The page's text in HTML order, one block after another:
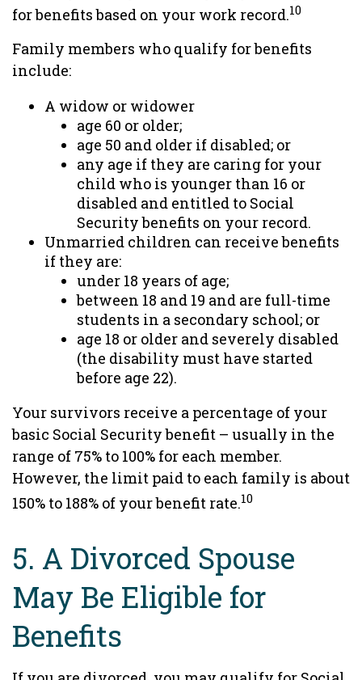
for benefits based on your work record.10
Family members who qualify for benefits
include:
A widow or widower
age 60 or older;
age 50 and older if disabled; or
any age if they are caring for your
child who is younger than 16 or
disabled and entitled to Social
Security benefits on your record.
Unmarried children can receive benefits
if they are:
under 18 years of age;
between 18 and 19 and are full-time
students in a secondary school; or
age 18 or older and severely disabled
(the disability must have started
before age 22).
Your survivors receive a percentage of your
basic Social Security benefit – usually in the
range of 75% to 100% for each member.
However, the limit paid to each family is about
150% to 188% of your benefit rate.10
5. A Divorced Spouse
May Be Eligible for
Benefits